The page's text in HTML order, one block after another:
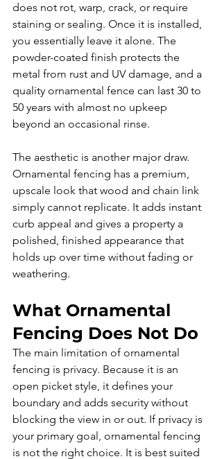
does not rot, warp, crack, or require
staining or sealing. Once it is installed,
you essentially leave it alone. The
powder-coated finish protects the
metal from rust and UV damage, and a
quality ornamental fence can last 30 to
50 years with almost no upkeep
beyond an occasional rinse.
The aesthetic is another major draw.
Ornamental fencing has a premium,
upscale look that wood and chain link
simply cannot replicate. It adds instant
curb appeal and gives a property a
polished, finished appearance that
holds up over time without fading or
weathering.
What Ornamental
Fencing Does Not Do
The main limitation of ornamental
fencing is privacy. Because it is an
open picket style, it defines your
boundary and adds security without
blocking the view in or out. If privacy is
your primary goal, ornamental fencing
is not the right choice. It is best suited